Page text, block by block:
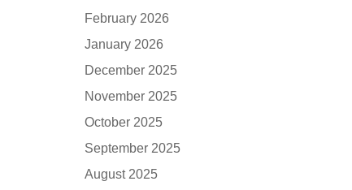
February 2026
January 2026
December 2025
November 2025
October 2025
September 2025
August 2025